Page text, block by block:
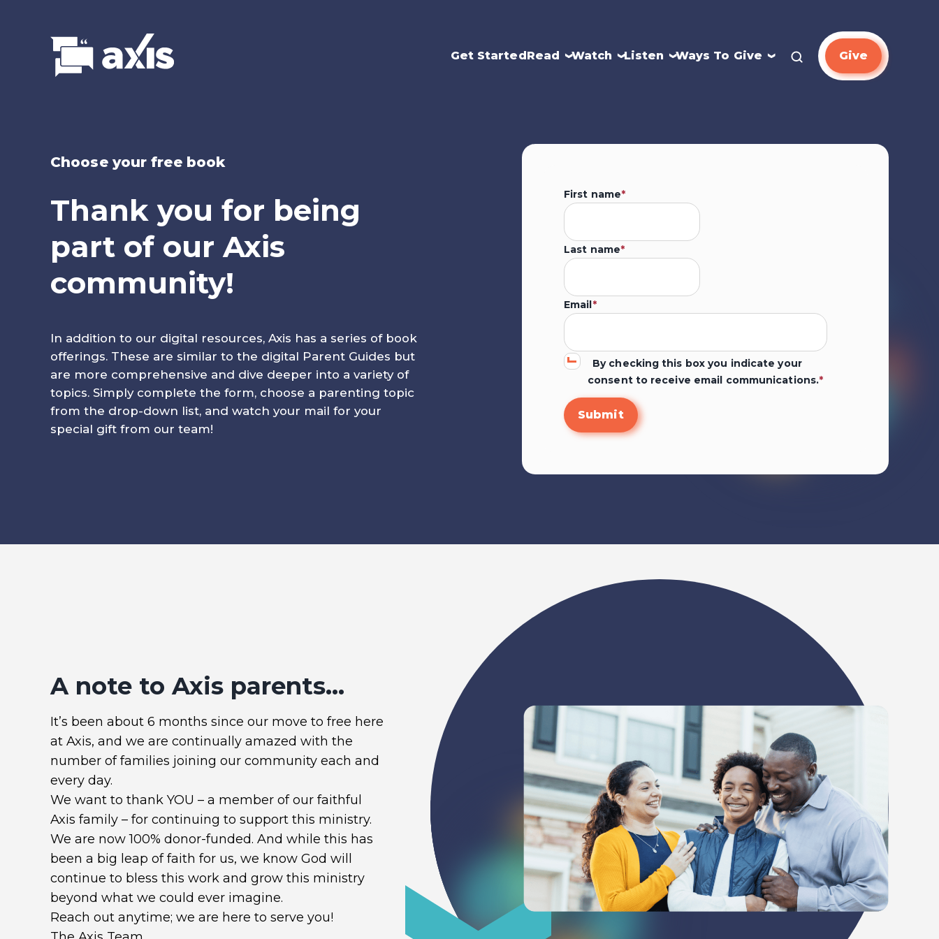
Get StartedRead Watch Listen Ways To Give Give
Choose your free book
Thank you for being
part of our Axis
community!
In addition to our digital resources, Axis has a series of book
offerings. These are similar to the digital Parent Guides but
are more comprehensive and dive deeper into a variety of
topics. Simply complete the form, choose a parenting topic
from the drop-down list, and watch your mail for your
special gift from our team!
First name*
Last name*
Email*
By checking this box you indicate your
consent to receive email communications.*
A note to Axis parents...
It’s been about 6 months since our move to free here
at Axis, and we are continually amazed with the
number of families joining our community each and
every day.
We want to thank YOU – a member of our faithful
Axis family – for continuing to support this ministry.
We are now 100% donor-funded. And while this has
been a big leap of faith for us, we know God will
continue to bless this work and grow this ministry
beyond what we could ever imagine.
Reach out anytime; we are here to serve you!